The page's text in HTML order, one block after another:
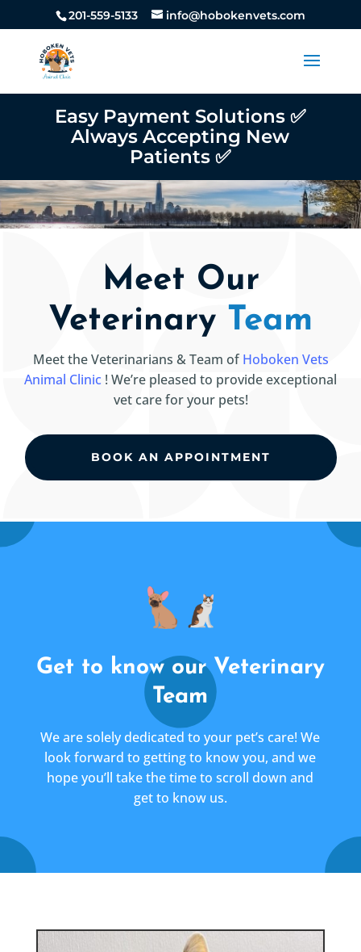
201-559-5133 info@hobokenvets.com
Easy Payment Solutions ✅
Always Accepting New
Patients ✅
Meet Our
Veterinary Team
Meet the Veterinarians & Team ofHoboken Vets
Animal Clinic ! We’re pleased to provide exceptional
vet care for your pets!
BOOK AN APPOINTMENT
Get to know our Veterinary
Team
We are solely dedicated to your pet’s care! We
look forward to getting to know you, and we
hope you’ll take the time to scroll down and
get to know us.